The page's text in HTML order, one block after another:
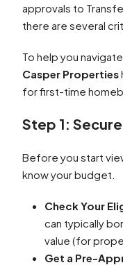
approvals to
there are several
To help you
Casper Properties
for first-time
Step 1:
Before you start
know your budget.
Check Your
can typically
value (for
Get a Pre-